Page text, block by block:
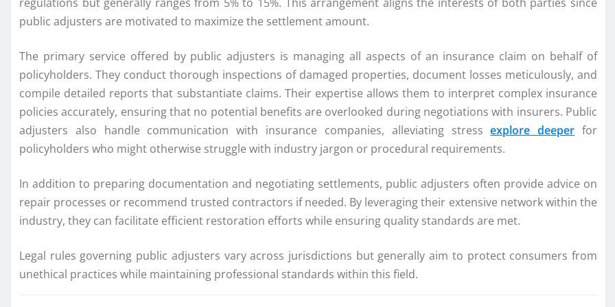
public adjusters are motivated to maximize the settlement amount.
The primary service offered by public adjusters is managing all aspects of an insurance claim on behalf of
policyholders. They conduct thorough inspections of damaged properties, document losses meticulously, and
compile detailed reports that substantiate claims. Their expertise allows them to interpret complex insurance
policies accurately, ensuring that no potential benefits are overlooked during negotiations with insurers. Public
adjusters also handle communication with insurance companies, alleviating stressexplore deeper for
policyholders who might otherwise struggle with industry jargon or procedural requirements.
In addition to preparing documentation and negotiating settlements, public adjusters often provide advice on
repair processes or recommend trusted contractors if needed. By leveraging their extensive network within the
industry, they can facilitate efficient restoration efforts while ensuring quality standards are met.
Legal rules governing public adjusters vary across jurisdictions but generally aim to protect consumers from
unethical practices while maintaining professional standards within this field.